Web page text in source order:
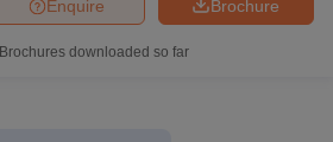
Brochure
Enquire
Brochures downloaded so far